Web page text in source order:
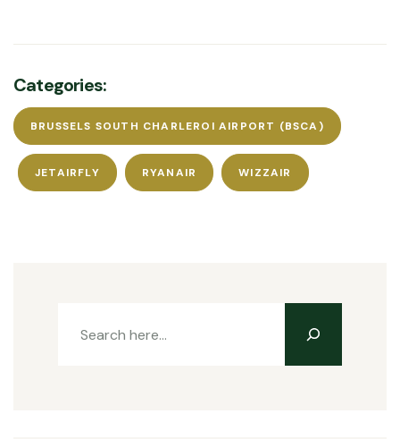
Categories:
BRUSSELS SOUTH CHARLEROI AIRPORT (BSCA)
JETAIRFLY RYANAIR WIZZAIR